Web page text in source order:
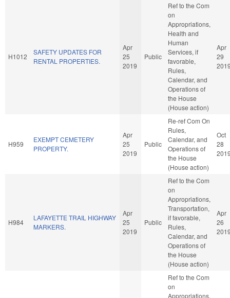
H1012
SAFETY UPDATES FOR
RENTAL PROPERTIES.
Apr
25
2019
Public
Ref to the Com
on
Appropriations,
Health and
Human
Services, if
favorable,
Rules,
Calendar, and
Operations of
the House
(House action)
Apr
29
H959
EXEMPT CEMETERY
PROPERTY.
Apr
25
2019
Public
Re-ref Com On
Rules,
Calendar, and
Operations of
the House
(House action)
Oct
28
H984
LAFAYETTE TRAIL HIGHWAY
MARKERS.
Apr
25
2019
Public
Ref to the Com
on
Appropriations,
Transportation,
if favorable,
Rules,
Calendar, and
Operations of
the House
(House action)
Apr
26
Ref to the Com
on
Appropriations,